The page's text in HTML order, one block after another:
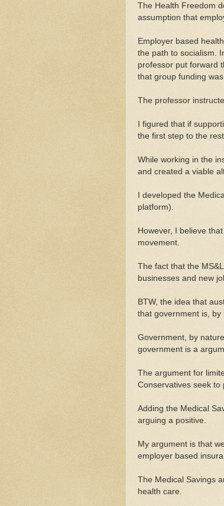
The Health Freedom
assumption that
Employer based
the path to socialism.
professor put forward
that group funding
The professor
I figured that if
the first step to the
While working in the
and created a viable
I developed the
platform).
However, I believe
movement.
The fact that the
businesses and new
BTW, the idea that
that government is, by
Government, by
government is a
The argument for
Conservatives seek to
Adding the Medical
arguing a positive.
My argument is that
employer based
The Medical Savings
health care.